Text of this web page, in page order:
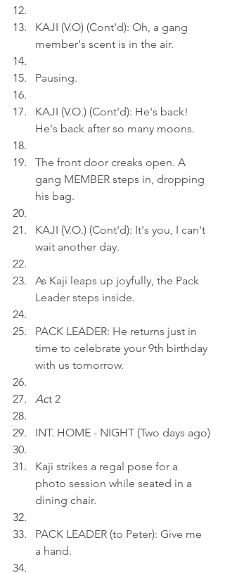
KAJI (V.O) (Cont'd): Oh, a gang
member's scent is in the air.
Pausing.
KAJI (V.O.) (Cont'd): He's back!
He's back after so many moons.
The front door creaks open. A
gang MEMBER steps in, dropping
his bag.
KAJI (V.O.) (Cont'd): It's you, I can't
wait another day.
As Kaji leaps up joyfully, the Pack
Leader steps inside.
PACK LEADER: He returns just in
time to celebrate your 9th birthday
with us tomorrow.
Act 2
INT. HOME - NIGHT (Two days ago)
Kaji strikes a regal pose for a
photo session while seated in a
dining chair.
PACK LEADER (to Peter): Give me
a hand.